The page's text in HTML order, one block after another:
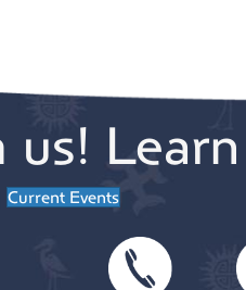
Current Events